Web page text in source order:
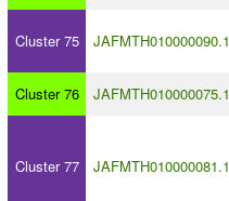
Cluster 75 JAFMTH010000090.1
Cluster 76 JAFMTH010000075.1
Cluster 77 JAFMTH010000081.1